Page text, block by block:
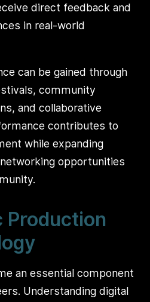
direct feedback and
in real-world
can be gained through
community
and collaborative
contributes to
while expanding
opportunities
Production
an essential component
Understanding digital